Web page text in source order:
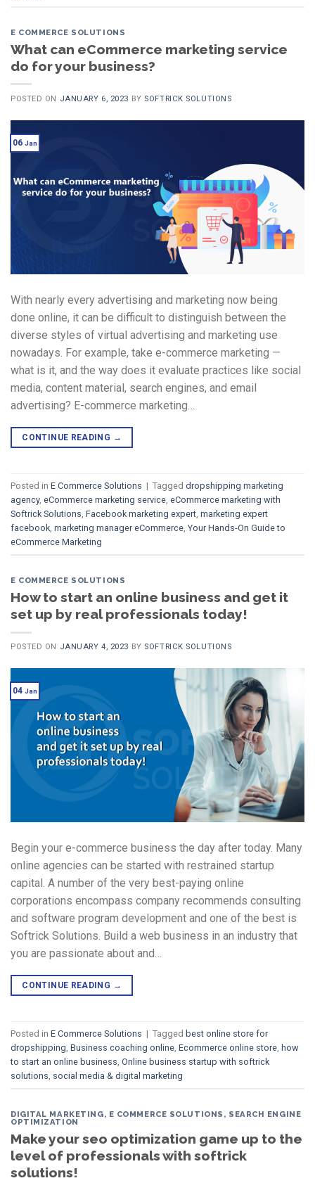
E COMMERCE SOLUTIONS
What can eCommerce marketing service
do for your business?
POSTED ON JANUARY 6, 2023 BY SOFTRICK SOLUTIONS
06 Jan
With nearly every advertising and marketing now being
done online, it can be difficult to distinguish between the
diverse styles of virtual advertising and marketing use
nowadays. For example, take e-commerce marketing —
what is it, and the way does it evaluate practices like social
media, content material, search engines, and email
advertising? E-commerce marketing…
CONTINUE READING →
Posted in E Commerce Solutions | Tagged dropshipping marketing
agency, eCommerce marketing service eCommerce marketing with
Softrick Solutions Facebook marketing expert marketing expert
facebook marketing manager eCommerce Your Hands-On Guide to
eCommerce Marketing
E COMMERCE SOLUTIONS
How to start an online business and get it
set up by real professionals today!
POSTED ON JANUARY 4, 2023 BY SOFTRICK SOLUTIONS
04 Jan
Begin your e-commerce business the day after today. Many
online agencies can be started with restrained startup
capital. A number of the very best-paying online
corporations encompass company recommends consulting
and software program development and one of the best is
Softrick Solutions. Build a web business in an industry that
you are passionate about and…
CONTINUE READING →
Posted in E Commerce Solutions | Tagged best online store for
dropshipping Business coaching online Ecommerce online store how
to start an online business Online business startup with softrick
solutions social media & digital marketing
DIGITAL MARKETING, E COMMERCE SOLUTIONS , SEARCH ENGINE
OPTIMIZATION
Make your seo optimization game up to the
level of professionals with softrick
solutions!